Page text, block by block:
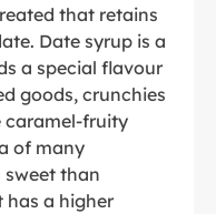
that retains
Date syrup is a
a special flavour
goods, crunchies
caramel-fruity
of many
sweet than
has a higher